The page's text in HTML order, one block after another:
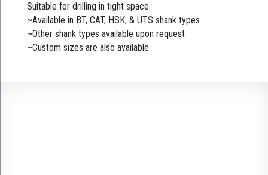
Suitable for drilling in tight space.
~Available in BT, CAT, HSK, & UTS shank types
~Other shank types available upon request
~Custom sizes are also available